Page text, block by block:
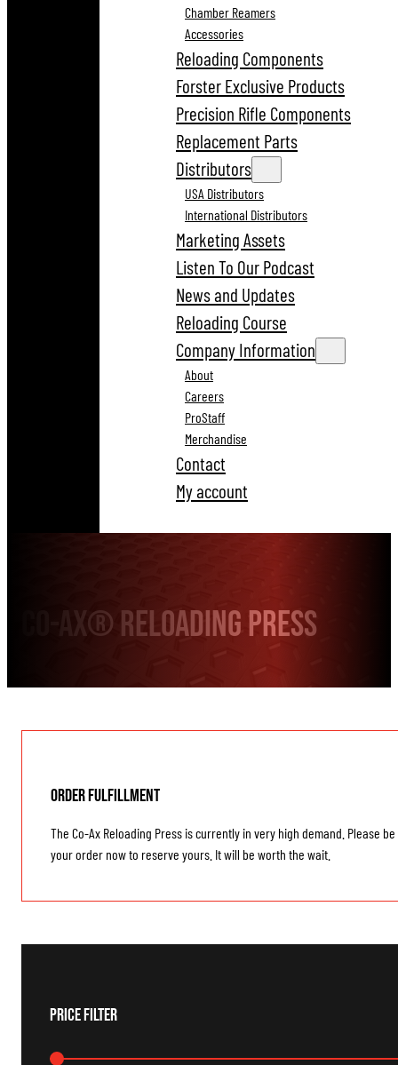
Chamber Reamers
Accessories
Reloading Components
Forster Exclusive Products
Precision Rifle Components
Replacement Parts
Distributors
USA Distributors
International Distributors
Marketing Assets
Listen To Our Podcast
News and Updates
Reloading Course
Company Information
About
Careers
ProStaff
Merchandise
Contact
My account
Co-Ax® Reloading Press
Order Fulfillment
The Co-Ax Reloading Press is currently in very high demand. Please
your order now to reserve yours. It will be worth the wait.
Price Filter